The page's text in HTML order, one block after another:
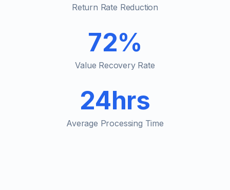
Return Rate Reduction
72%
Value Recovery Rate
24hrs
Average Processing Time